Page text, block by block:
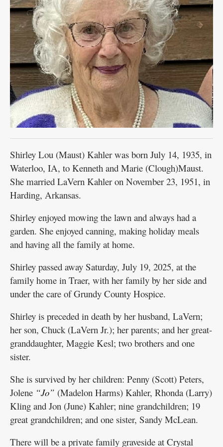
Shirley Lou (Maust) Kahler was born July 14, 1935, in
Waterloo, IA, to Kenneth and Marie (Clough)Maust.
She married LaVern Kahler on November 23, 1951, in
Harding, Arkansas.
Shirley enjoyed mowing the lawn and always had a
garden. She enjoyed canning, making holiday meals
and having all the family at home.
Shirley passed away Saturday, July 19, 2025, at the
family home in Traer, with her family by her side and
under the care of Grundy County Hospice.
Shirley is preceded in death by her husband, LaVern;
her son, Chuck (LaVern Jr.); her parents; and her great-
granddaughter, Maggie Kesl; two brothers and one
sister.
She is survived by her children: Penny (Scott) Peters,
Jolene “Jo” (Madelon Harms) Kahler, Rhonda (Larry)
Kling and Jon (June) Kahler; nine grandchildren; 19
great grandchildren; and one sister, Sandy McLean.
There will be a private family graveside at Crystal